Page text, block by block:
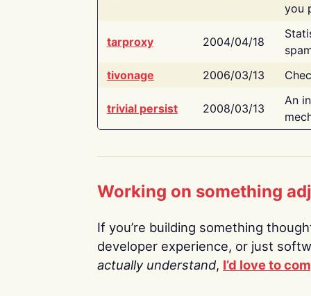
you
tarproxy 2004/04/18
tivonage
2006/03/13
trivial persist 2008/03/13
An
Working on something
If you’re building something
developer experience, or just
actually understand, I’d love to